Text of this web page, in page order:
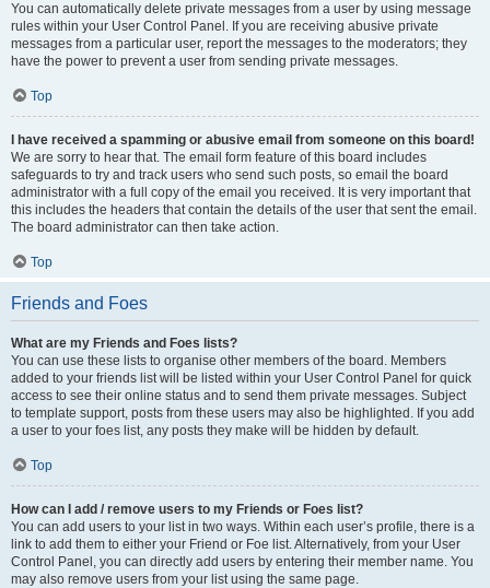
You can automatically delete private messages from a user by using message
rules within your User Control Panel. If you are receiving abusive private
messages from a particular user, report the messages to the moderators; they
have the power to prevent a user from sending private messages.
Top
I have received a spamming or abusive email from someone on this board!
We are sorry to hear that. The email form feature of this board includes
safeguards to try and track users who send such posts, so email the board
administrator with a full copy of the email you received. It is very important that
this includes the headers that contain the details of the user that sent the email.
The board administrator can then take action.
Top
Friends and Foes
What are my Friends and Foes lists?
You can use these lists to organise other members of the board. Members
added to your friends list will be listed within your User Control Panel for quick
access to see their online status and to send them private messages. Subject
to template support, posts from these users may also be highlighted. If you add
a user to your foes list, any posts they make will be hidden by default.
Top
How can I add / remove users to my Friends or Foes list?
You can add users to your list in two ways. Within each user’s profile, there is a
link to add them to either your Friend or Foe list. Alternatively, from your User
Control Panel, you can directly add users by entering their member name. You
may also remove users from your list using the same page.